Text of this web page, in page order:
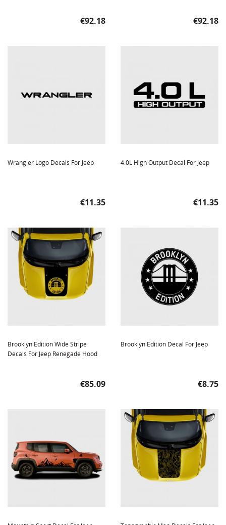
Price
€92.18 Price
€92.18
Wrangler Logo Decals For Jeep
Price
€11.35
4.0L High Output Decal For Jeep
Price
€11.35
Brooklyn Edition Wide Stripe
Decals For Jeep Renegade Hood
Price
€85.09
Brooklyn Edition Decal For Jeep
Price
€8.75